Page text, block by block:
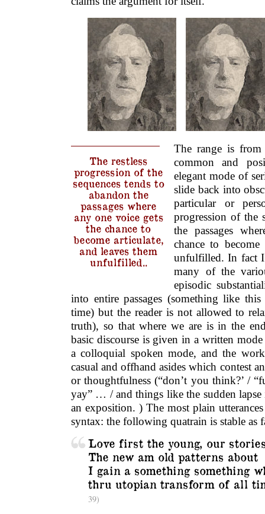
The restless
progression of the
sequences tends to
abandon the
passages where
any one voice gets
the chance to
become articulate,
and leaves them
unfulfilled..
The range is from
common and
elegant mode of
slide back into
particular or
progression of the
the passages
chance to become
unfulfilled. In fact
many of the
episodic
into entire passages (something like
time) but the reader is not allowed to
truth), so that where we are is in the
basic discourse is given in a written
a colloquial spoken mode, and the
casual and offhand asides which contest
or thoughtfulness (“don’t you think?’ /
yay” … / and things like the sudden
an exposition. ) The most plain
syntax: the following quatrain is stable as
Love first the young, our
The new am old patterns about
I gain a something something
thru utopian transform of all
39)